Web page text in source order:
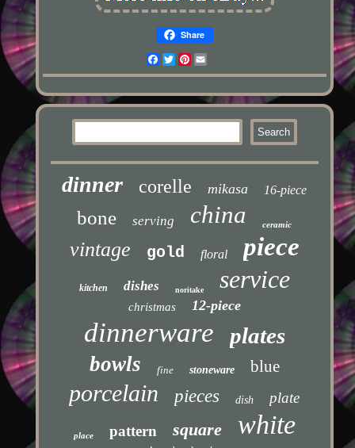
Share
Facebook
TwitterPinterest
dinner corelle mikasa 16-piece
bone serving china ceramic
vintage gold floral piece
kitchen dishes noritake service
christmas 12-piece
dinnerware plates
bowls fine stoneware blue
porcelain pieces dish plate
place pattern square white